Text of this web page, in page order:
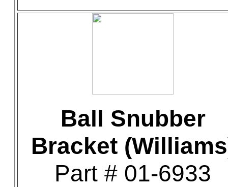
Ball Snubber
Bracket
Part # 01-6933